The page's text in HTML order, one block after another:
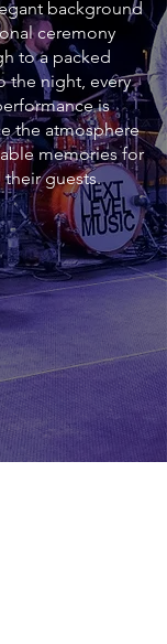
background
ceremony
to a packed
the night, every
is
the atmosphere
memories for
guests.